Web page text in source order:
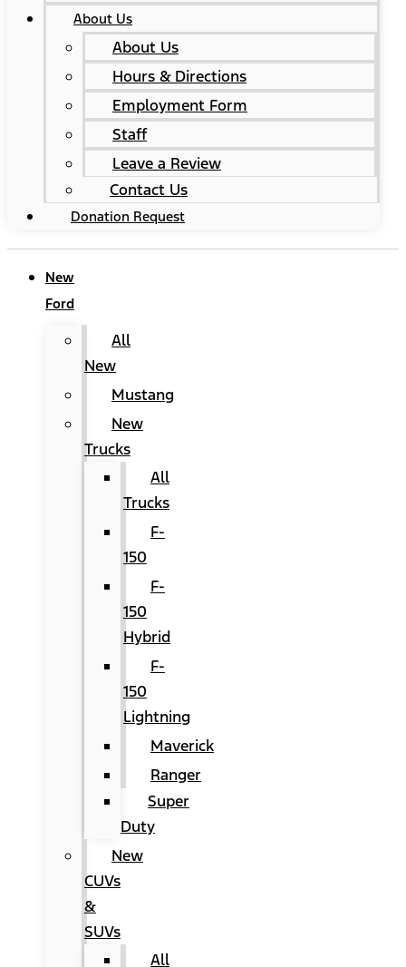
About Us
About Us
Hours & Directions
Employment Form
Staff
Leave a Review
Contact Us
Donation Request
New
Ford
All
New
Mustang
New
Trucks
All
Trucks
F-
150
F-
150
Hybrid
F-
150
Lightning
Maverick
Ranger
Super
Duty
New
CUVs
&
SUVs
All